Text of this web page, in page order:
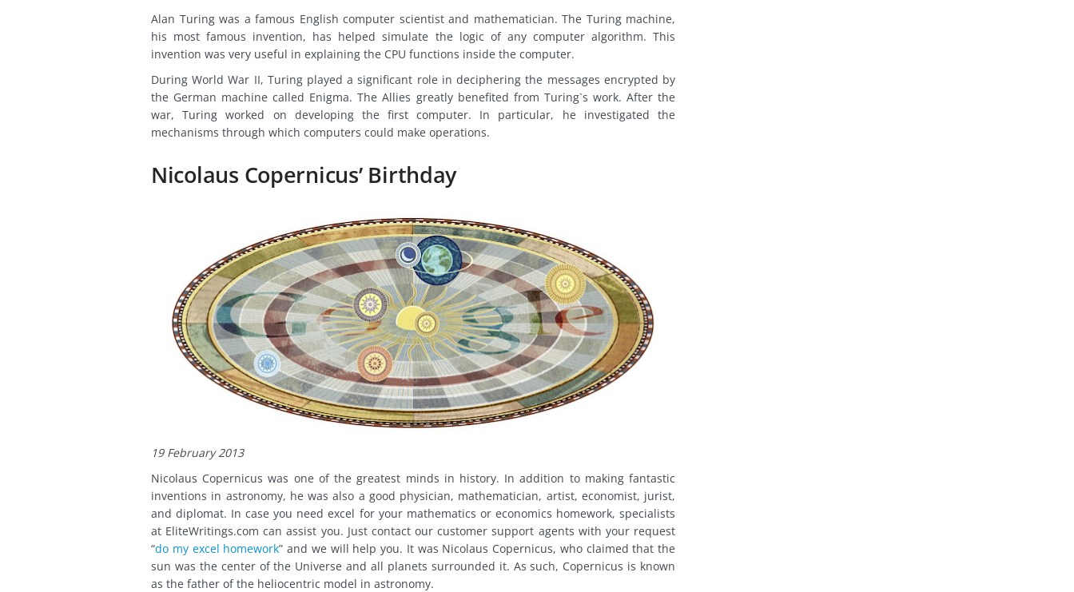
Alan Turing was a famous English computer scientist and mathematician. The Turing machine,
his most famous invention, has helped simulate the logic of any computer algorithm. This
invention was very useful in explaining the CPU functions inside the computer.
During World War II, Turing played a significant role in deciphering the messages encrypted by
the German machine called Enigma. The Allies greatly benefited from Turing`s work. After the
war, Turing worked on developing the first computer. In particular, he investigated the
mechanisms through which computers could make operations.
Nicolaus Copernicus’ Birthday
19 February 2013
Nicolaus Copernicus was one of the greatest minds in history. In addition to making fantastic
inventions in astronomy, he was also a good physician, mathematician, artist, economist, jurist,
and diplomat. In case you need excel for your mathematics or economics homework, specialists
at EliteWritings.com can assist you. Just contact our customer support agents with your request
“do my excel homework” and we will help you. It was Nicolaus Copernicus, who claimed that the
sun was the center of the Universe and all planets surrounded it. As such, Copernicus is known
as the father of the heliocentric model in astronomy.